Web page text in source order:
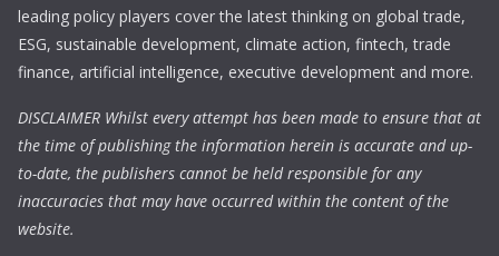
leading policy players cover the latest thinking on global trade,
ESG, sustainable development, climate action, fintech, trade
finance, artificial intelligence, executive development and more.
DISCLAIMER Whilst every attempt has been made to ensure that at
the time of publishing the information herein is accurate and up-
to-date, the publishers cannot be held responsible for any
inaccuracies that may have occurred within the content of the
website.